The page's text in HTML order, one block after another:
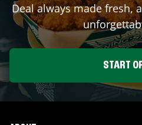
Deal always made fresh,
START